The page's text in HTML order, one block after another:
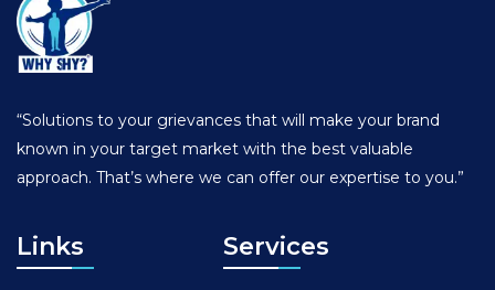
“Solutions to your grievances that will make your brand
known in your target market with the best valuable
approach. That’s where we can offer our expertise to you.”
Links Services